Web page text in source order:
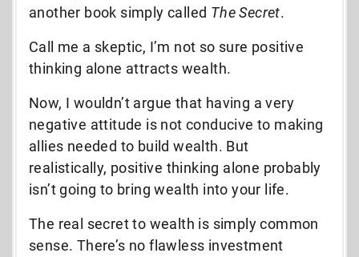
another book simply called The Secret.
Call me a skeptic, I’m not so sure positive
thinking alone attracts wealth.
Now, I wouldn’t argue that having a very
negative attitude is not conducive to making
allies needed to build wealth. But
realistically, positive thinking alone probably
isn’t going to bring wealth into your life.
The real secret to wealth is simply common
sense. There’s no flawless investment